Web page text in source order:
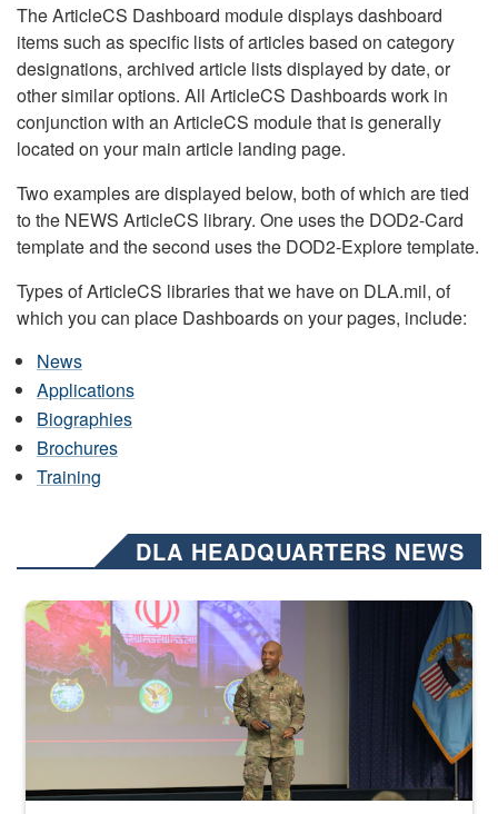
The ArticleCS Dashboard module displays dashboard
items such as specific lists of articles based on category
designations, archived article lists displayed by date, or
other similar options. All ArticleCS Dashboards work in
conjunction with an ArticleCS module that is generally
located on your main article landing page.
Two examples are displayed below, both of which are tied
to the NEWS ArticleCS library. One uses the DOD2-Card
template and the second uses the DOD2-Explore template.
Types of ArticleCS libraries that we have on DLA.mil, of
which you can place Dashboards on your pages, include:
News
Applications
Biographies
Brochures
Training
DLA HEADQUARTERS NEWS
Air Force Chief Master Sgt. Kenneth Bruce speaks onstage with